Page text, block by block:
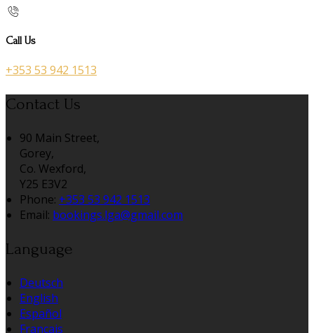
Call Us
+353 53 942 1513
Contact Us
90 Main Street,
Gorey,
Co. Wexford,
Y25 E3V2
Phone: +353 53 942 1513
Email: bookings.lga@gmail.com
Language
Deutsch
English
Español
Français